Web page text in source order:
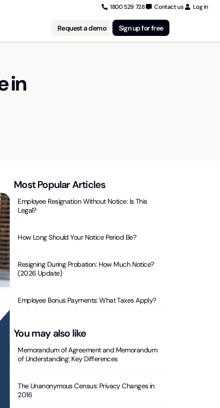
1800 529 728 Contact us Log in
Request a demo Sign up for free
in
Most Popular Articles
Employee Resignation Without Notice: Is This
Legal?
How Long Should Your Notice Period Be?
Resigning During Probation: How Much Notice?
(2026 Update)
Employee Bonus Payments: What Taxes Apply?
You may also like
Memorandum of Agreement and Memorandum
of Understanding: Key Differences
The Unanonymous Census: Privacy Changes in
2016